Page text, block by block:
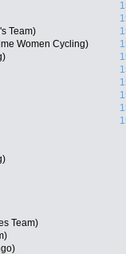
Team)
Women Cycling)
Team)